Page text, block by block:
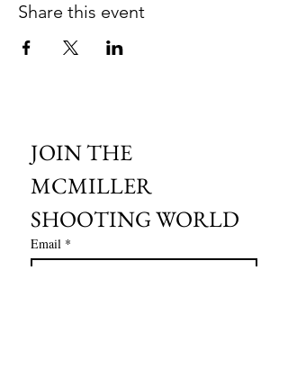
Share this event
JOIN THE
MCMILLER
SHOOTING WORLD
Email *